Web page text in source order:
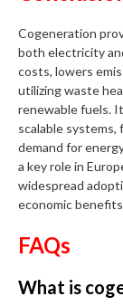
Cogeneration
both electricity
costs, lowers
utilizing waste
renewable fuels.
scalable systems,
demand for
a key role in
widespread
economic
FAQs
What is